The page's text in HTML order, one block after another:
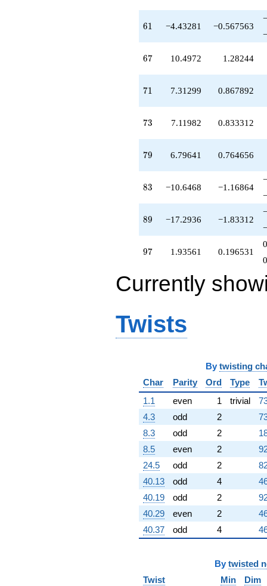
61
61 −4.43281 −0.567563
67
67 10.4972 1.28244
71
71 7.31299 0.867892
73
73 7.11982 0.833312
79
79 6.79641 0.764656
83
83 −10.6468 −1.16864
89
89 −17.2936 −1.83312
97
97 1.93561 0.196531
Currently
Twists
By twisting
Char
Parity Ord Type
1.1
even 1 trivial
4.3
odd 2
8.3
odd 2
8.5
even 2
24.5
odd 2
40.13
odd 4
40.19
odd 2
40.29
even 2
40.37
odd 4
By twisted
Twist
Min
Dim